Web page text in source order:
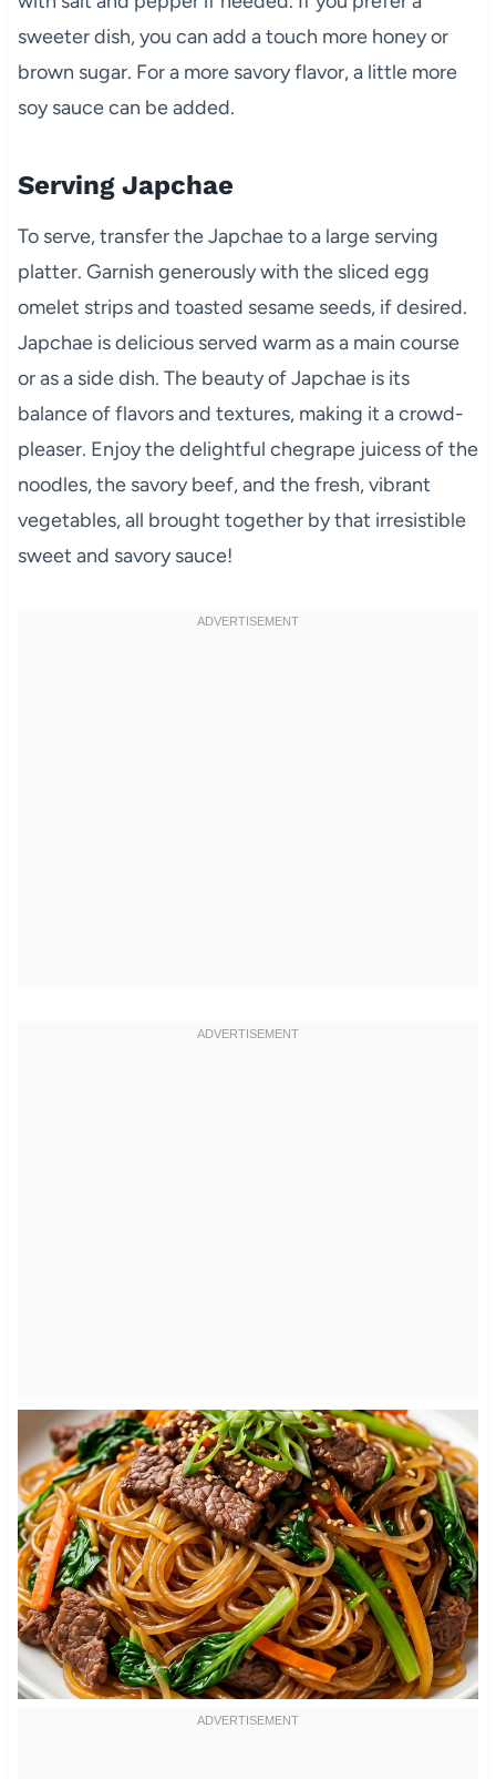
sweeter dish, you can add a touch more honey or
brown sugar. For a more savory flavor, a little more
soy sauce can be added.
Serving Japchae
To serve, transfer the Japchae to a large serving
platter. Garnish generously with the sliced egg
omelet strips and toasted sesame seeds, if desired.
Japchae is delicious served warm as a main course
or as a side dish. The beauty of Japchae is its
balance of flavors and textures, making it a crowd-
pleaser. Enjoy the delightful chegrape juicess of the
noodles, the savory beef, and the fresh, vibrant
vegetables, all brought together by that irresistible
sweet and savory sauce!